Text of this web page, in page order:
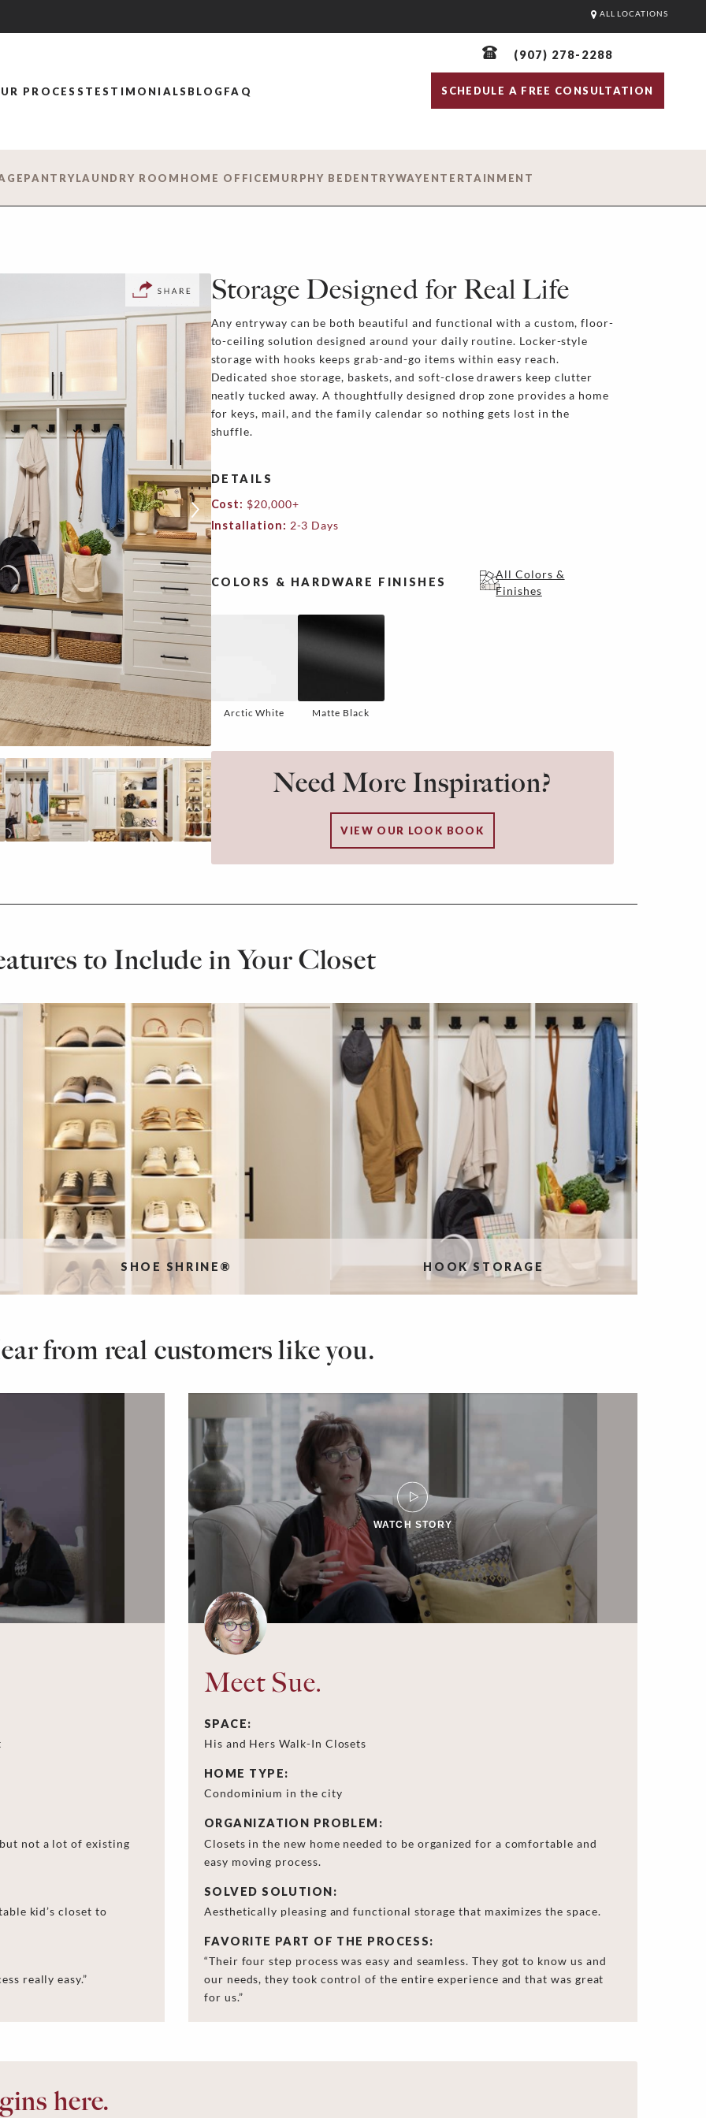
ALL LOCATIONS
PROCESS TESTIMONIALS BLOG FAQ
(907) 278-2288
SCHEDULE A FREE CONSULTATION
PANTRYLAUNDRY ROOM HOME OFFICEMURPHY BEDENTRYWAYENTERTAINMENT
Storage Designed for Real Life
Any entryway can be both beautiful and functional with a custom, floor-
to-ceiling solution designed around your daily routine. Locker-style
storage with hooks keeps grab-and-go items within easy reach.
Dedicated shoe storage, baskets, and soft-close drawers keep clutter
neatly tucked away. A thoughtfully designed drop zone provides a home
for keys, mail, and the family calendar so nothing gets lost in the
shuffle.
DETAILS
Cost: $20,000+
Installation: 2-3 Days
COLORS & HARDWARE FINISHES
All Colors &
Finishes
Arctic White Matte Black
Need More Inspiration?
VIEW OUR LOOK BOOK
to Include in Your Closet
SHOE SHRINE® HOOK STORAGE
from real customers like you.
not a lot of existing
kid’s closet to
really easy.”
WATCH STORY
Meet Sue.
SPACE:
His and Hers Walk-In Closets
HOME TYPE:
Condominium in the city
ORGANIZATION PROBLEM:
Closets in the new home needed to be organized for a comfortable and
easy moving process.
SOLVED SOLUTION:
Aesthetically pleasing and functional storage that maximizes the space.
FAVORITE PART OF THE PROCESS:
“Their four step process was easy and seamless. They got to know us and
our needs, they took control of the entire experience and that was great
for us.”
here.